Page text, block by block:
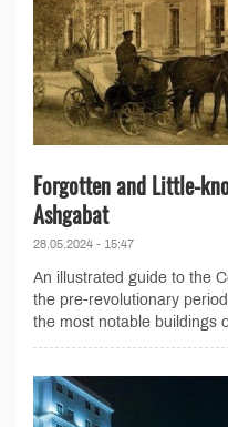
Forgotten and Little-
Ashgabat
28.05.2024 - 15:47
An illustrated guide to the
the pre-revolutionary
the most notable buildings